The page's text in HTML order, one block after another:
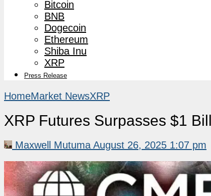
Bitcoin
BNB
Dogecoin
Ethereum
Shiba Inu
XRP
Press Release
HomeMarket NewsXRP
XRP Futures Surpasses $1
Maxwell Mutuma August 26, 2025 1:07 pm